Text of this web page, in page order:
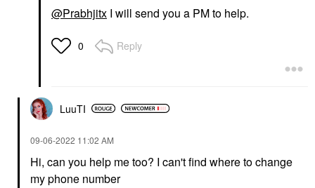
@Prabhjitx I will send you a PM to help.
0 Reply
LuuTI
‎09-06-2022 11:02 AM
Hi, can you help me too? I can't find where to change
my phone number